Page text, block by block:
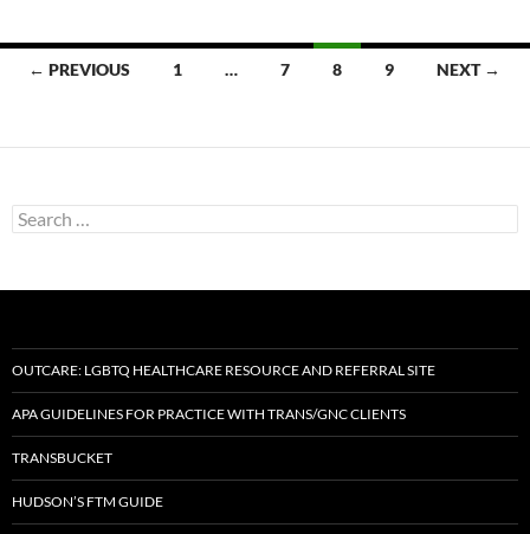
Posts
← PREVIOUS 1 … 7 8 9 NEXT →
Search
for:
OUTCARE: LGBTQ HEALTHCARE RESOURCE AND REFERRAL SITE
APA GUIDELINES FOR PRACTICE WITH TRANS/GNC CLIENTS
TRANSBUCKET
HUDSON’S FTM GUIDE